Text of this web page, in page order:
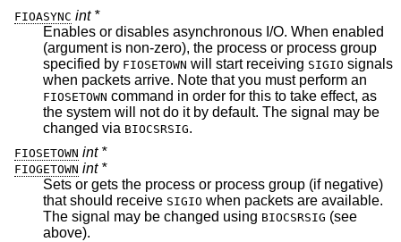
FIOASYNC int *
Enables or disables asynchronous I/O. When enabled
(argument is non-zero), the process or process group
specified by FIOSETOWN will start receiving SIGIO signals
when packets arrive. Note that you must perform an
FIOSETOWN command in order for this to take effect, as
the system will not do it by default. The signal may be
changed via BIOCSRSIG.
FIOSETOWN int *
FIOGETOWN int *
Sets or gets the process or process group (if negative)
that should receive SIGIO when packets are available.
The signal may be changed using BIOCSRSIG (see
above).